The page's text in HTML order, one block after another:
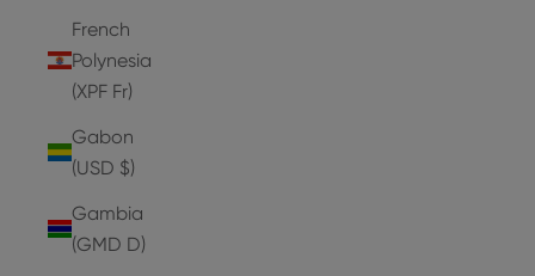
French
Polynesia
(XPF Fr)
Gabon
(USD $)
Gambia
(GMD D)